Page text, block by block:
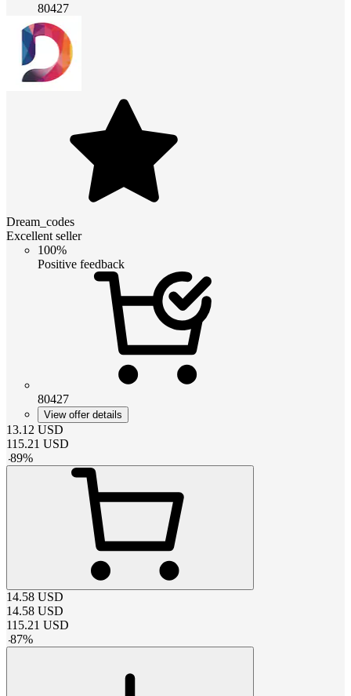
80427
Dream_codes
Excellent seller
100%
Positive feedback
80427
View offer details
13.12 USD
115.21 USD
-89%
14.58 USD
14.58 USD
115.21 USD
-87%